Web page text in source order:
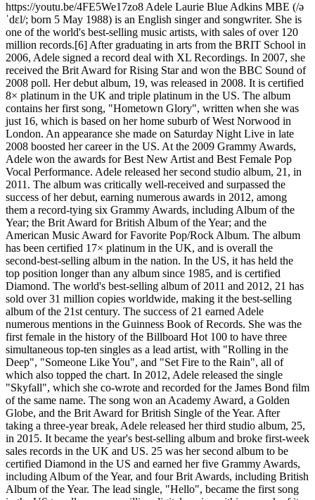
https://youtu.be/4FE5We17zo8 Adele Laurie Blue Adkins MBE (/ə
ˈdɛl/; born 5 May 1988) is an English singer and songwriter. She is
one of the world's best-selling music artists, with sales of over 120
million records.[6] After graduating in arts from the BRIT School in
2006, Adele signed a record deal with XL Recordings. In 2007, she
received the Brit Award for Rising Star and won the BBC Sound of
2008 poll. Her debut album, 19, was released in 2008. It is certified
8× platinum in the UK and triple platinum in the US. The album
contains her first song, "Hometown Glory", written when she was
just 16, which is based on her home suburb of West Norwood in
London. An appearance she made on Saturday Night Live in late
2008 boosted her career in the US. At the 2009 Grammy Awards,
Adele won the awards for Best New Artist and Best Female Pop
Vocal Performance. Adele released her second studio album, 21, in
2011. The album was critically well-received and surpassed the
success of her debut, earning numerous awards in 2012, among
them a record-tying six Grammy Awards, including Album of the
Year; the Brit Award for British Album of the Year; and the
American Music Award for Favorite Pop/Rock Album. The album
has been certified 17× platinum in the UK, and is overall the
second-best-selling album in the nation. In the US, it has held the
top position longer than any album since 1985, and is certified
Diamond. The world's best-selling album of 2011 and 2012, 21 has
sold over 31 million copies worldwide, making it the best-selling
album of the 21st century. The success of 21 earned Adele
numerous mentions in the Guinness Book of Records. She was the
first female in the history of the Billboard Hot 100 to have three
simultaneous top-ten singles as a lead artist, with "Rolling in the
Deep", "Someone Like You", and "Set Fire to the Rain", all of
which also topped the chart. In 2012, Adele released the single
"Skyfall", which she co-wrote and recorded for the James Bond film
of the same name. The song won an Academy Award, a Golden
Globe, and the Brit Award for British Single of the Year. After
taking a three-year break, Adele released her third studio album, 25,
in 2015. It became the year's best-selling album and broke first-week
sales records in the UK and US. 25 was her second album to be
certified Diamond in the US and earned her five Grammy Awards,
including Album of the Year, and four Brit Awards, including British
Album of the Year. The lead single, "Hello", became the first song